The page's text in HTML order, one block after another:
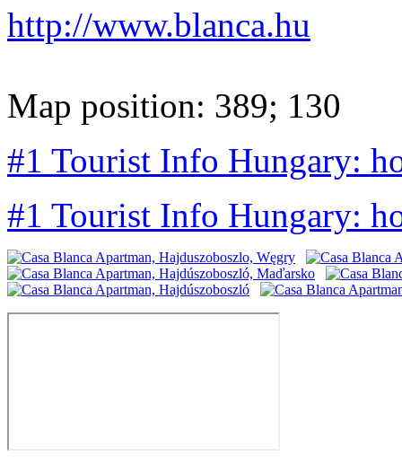
http://www.blanca.hu
Map position: 389; 130
#1 Tourist Info Hungary:
#1 Tourist Info Hungary: